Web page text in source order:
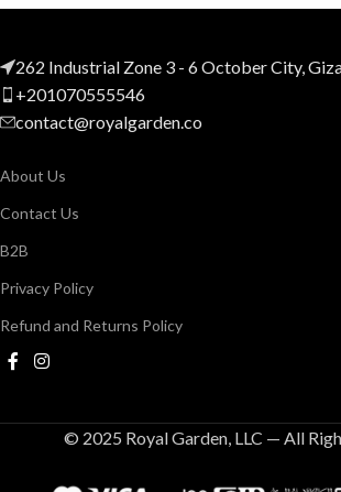
262 Industrial Zone 3 - 6 October City,
+201070555546
contact@royalgarden.co
About Us
Contact Us
B2B
Privacy Policy
Refund and Returns Policy
© 2025 Royal Garden, LLC — All